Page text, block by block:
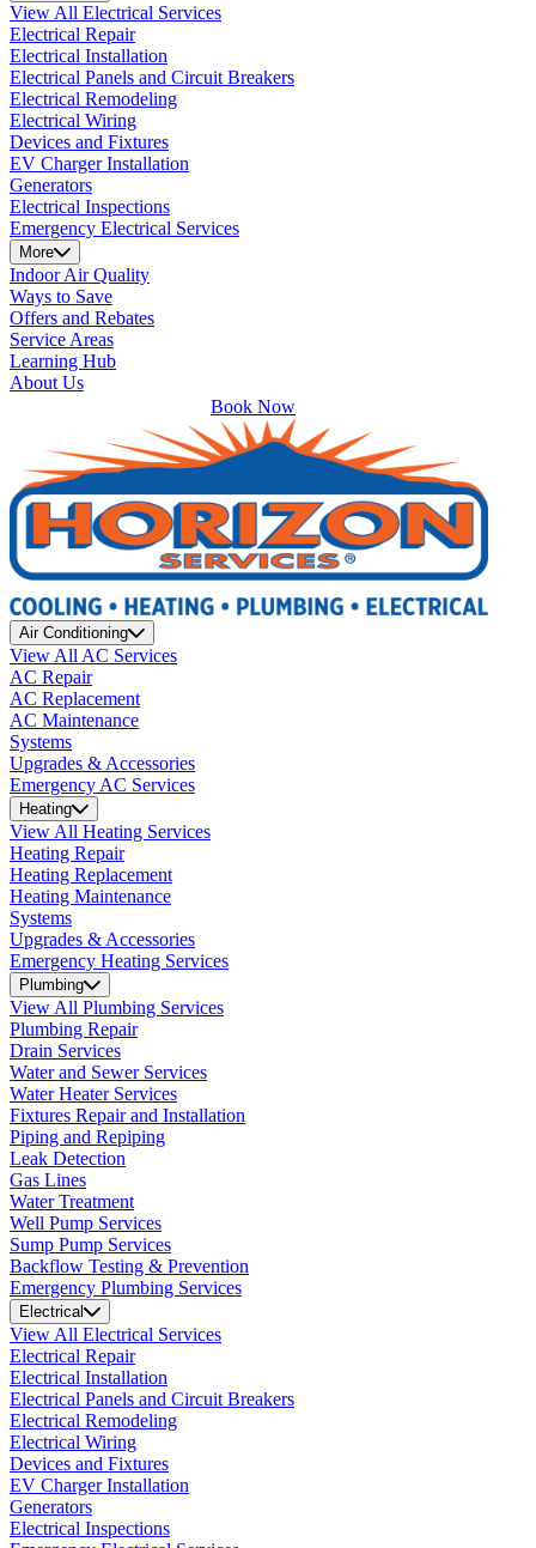
View All Electrical Services
Electrical Repair
Electrical Installation
Electrical Panels and Circuit Breakers
Electrical Remodeling
Electrical Wiring
Devices and Fixtures
EV Charger Installation
Generators
Electrical Inspections
Emergency Electrical Services
More
Indoor Air Quality
Ways to Save
Offers and Rebates
Service Areas
Learning Hub
About Us
Book Now
Air Conditioning
View All AC Services
AC Repair
AC Replacement
AC Maintenance
Systems
Upgrades & Accessories
Emergency AC Services
Heating
View All Heating Services
Heating Repair
Heating Replacement
Heating Maintenance
Systems
Upgrades & Accessories
Emergency Heating Services
Plumbing
View All Plumbing Services
Plumbing Repair
Drain Services
Water and Sewer Services
Water Heater Services
Fixtures Repair and Installation
Piping and Repiping
Leak Detection
Gas Lines
Water Treatment
Well Pump Services
Sump Pump Services
Backflow Testing & Prevention
Emergency Plumbing Services
Electrical
View All Electrical Services
Electrical Repair
Electrical Installation
Electrical Panels and Circuit Breakers
Electrical Remodeling
Electrical Wiring
Devices and Fixtures
EV Charger Installation
Generators
Electrical Inspections